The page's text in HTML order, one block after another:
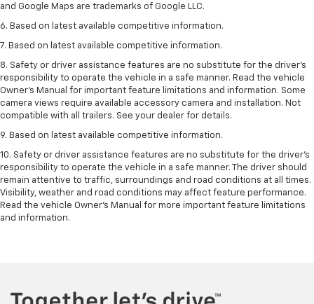
and Google Maps are trademarks of Google LLC.
6. Based on latest available competitive information.
7. Based on latest available competitive information.
8. Safety or driver assistance features are no substitute for the driver’s
responsibility to operate the vehicle in a safe manner. Read the vehicle
Owner’s Manual for important feature limitations and information. Some
camera views require available accessory camera and installation. Not
compatible with all trailers. See your dealer for details.
9. Based on latest available competitive information.
10. Safety or driver assistance features are no substitute for the driver’s
responsibility to operate the vehicle in a safe manner. The driver should
remain attentive to traffic, surroundings and road conditions at all times.
Visibility, weather and road conditions may affect feature performance.
Read the vehicle Owner’s Manual for more important feature limitations
and information.